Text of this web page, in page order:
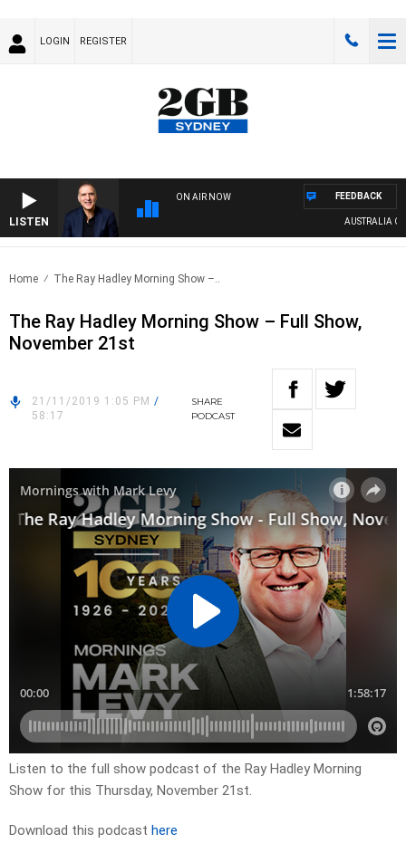
LOGIN REGISTER
LISTEN
ON AIR NOW
AUSTRALIA
FEEDBACK
Home The Ray Hadley Morning Show –..
The Ray Hadley Morning Show – Full Show,
November 21st
21/11/2019 1:05 PM /
58:17
SHARE
PODCAST
Listen to the full show podcast of the Ray Hadley Morning
Show for this Thursday, November 21st.
Download this podcast here